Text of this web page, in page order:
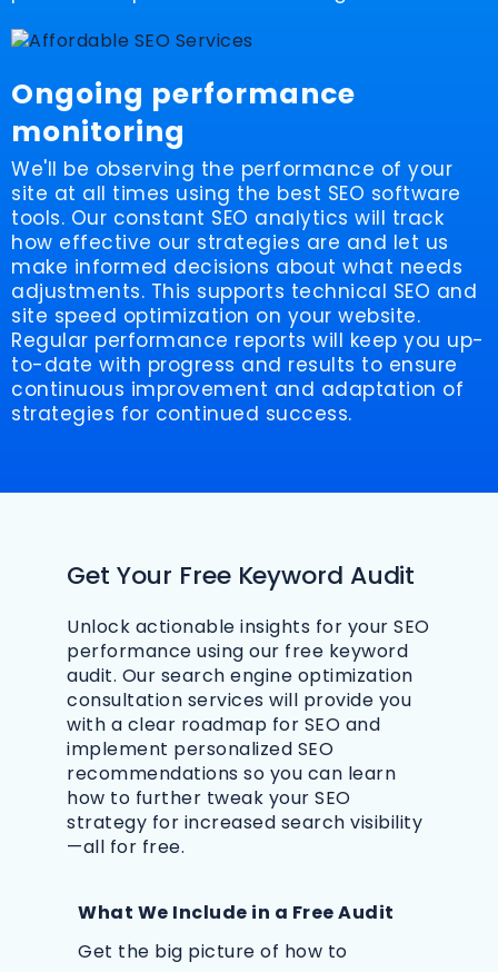
Ongoing performance
monitoring
We'll be observing the performance of your
site at all times using the best SEO software
tools. Our constant SEO analytics will track
how effective our strategies are and let us
make informed decisions about what needs
adjustments. This supports technical SEO and
site speed optimization on your website.
Regular performance reports will keep you up-
to-date with progress and results to ensure
continuous improvement and adaptation of
strategies for continued success.
Get Your Free Keyword Audit
Unlock actionable insights for your SEO
performance using our free keyword
audit. Our search engine optimization
consultation services will provide you
with a clear roadmap for SEO and
implement personalized SEO
recommendations so you can learn
how to further tweak your SEO
strategy for increased search visibility
—all for free.
What We Include in a Free Audit
Get the big picture of how to